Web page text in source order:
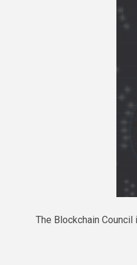
The Blockchain